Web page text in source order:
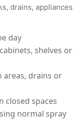
drains, appliances
day
shelves or
areas, drains or
closed spaces
normal spray